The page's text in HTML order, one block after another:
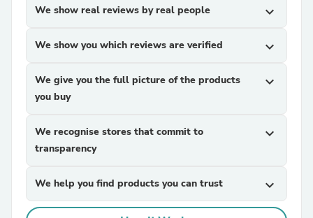
We show real reviews by real people expand_more
We show you which reviews are verified expand_more
We give you the full picture of the products
you buy
expand_more
We recognise stores that commit to
transparency
expand_more
We help you find products you can trust expand_more